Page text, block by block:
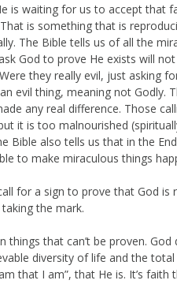
is waiting for us to accept that
is something that is
The Bible tells us of all the
God to prove He exists will
they really evil, just asking
evil thing, meaning not Godly.
any real difference. Those
it is too malnourished
Bible also tells us that in the
to make miraculous things
for a sign to prove that God is
taking the mark.
things that can’t be proven.
diversity of life and the
that I am”, that He is. It’s